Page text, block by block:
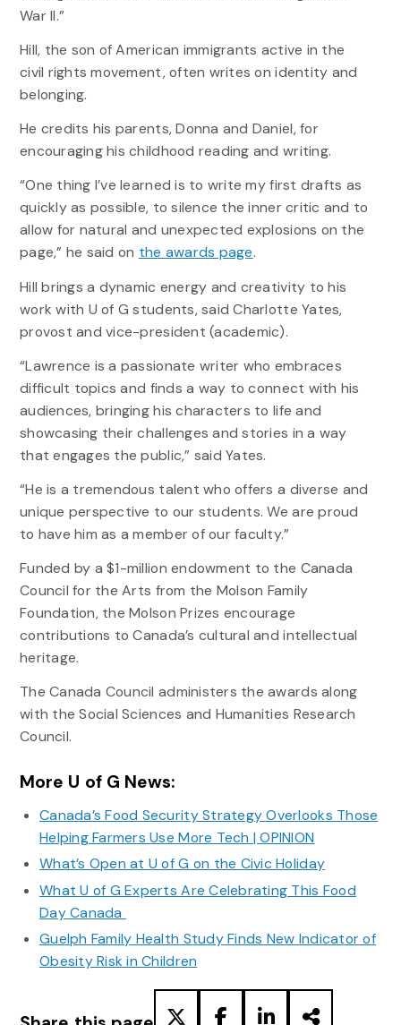
War II.”
Hill, the son of American immigrants active in the
civil rights movement, often writes on identity and
belonging.
He credits his parents, Donna and Daniel, for
encouraging his childhood reading and writing.
“One thing I’ve learned is to write my first drafts as
quickly as possible, to silence the inner critic and to
allow for natural and unexpected explosions on the
page,” he said on the awards page.
Hill brings a dynamic energy and creativity to his
work with U of G students, said Charlotte Yates,
provost and vice-president (academic).
“Lawrence is a passionate writer who embraces
difficult topics and finds a way to connect with his
audiences, bringing his characters to life and
showcasing their challenges and stories in a way
that engages the public,” said Yates.
“He is a tremendous talent who offers a diverse and
unique perspective to our students. We are proud
to have him as a member of our faculty.”
Funded by a $1-million endowment to the Canada
Council for the Arts from the Molson Family
Foundation, the Molson Prizes encourage
contributions to Canada’s cultural and intellectual
heritage.
The Canada Council administers the awards along
with the Social Sciences and Humanities Research
Council.
More U of G News:
Canada’s Food Security Strategy Overlooks Those
Helping Farmers Use More Tech | OPINION
What’s Open at U of G on the Civic Holiday
What U of G Experts Are Celebrating This Food
Day Canada
Guelph Family Health Study Finds New Indicator of
Obesity Risk in Children